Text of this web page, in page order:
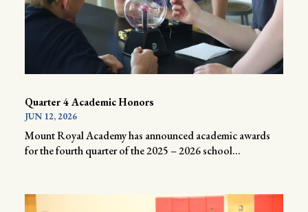
Quarter 4 Academic Honors
JUN 12, 2026
Mount Royal Academy has announced academic awards
for the fourth quarter of the 2025 – 2026 school...